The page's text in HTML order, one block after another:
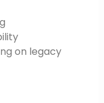
on legacy